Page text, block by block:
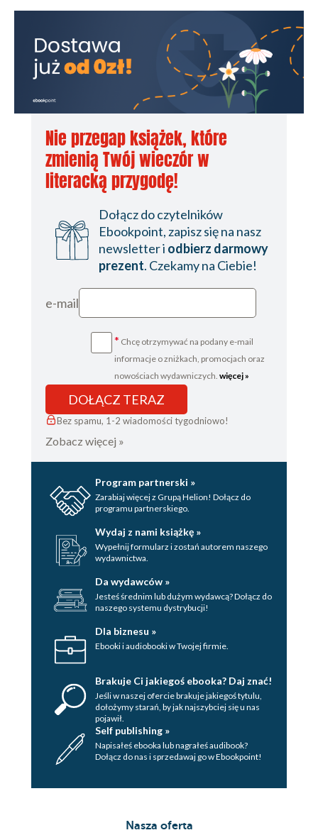
Nie przegap książek, które
zmienią Twój wieczór w
literacką przygodę!
Dołącz do czytelników
Ebookpoint, zapisz się na nasz
newsletter i odbierz darmowy
prezent. Czekamy na Ciebie!
e-mail
* Chcę otrzymywać na podany e-mail
informacje o zniżkach, promocjach oraz
nowościach wydawniczych. więcej »
DOŁĄCZ TERAZ
Bez spamu, 1-2 wiadomości tygodniowo!
Zobacz więcej »
Program partnerski »
Zarabiaj więcej z Grupą Helion! Dołącz do
programu partnerskiego.
Wydaj z nami książkę »
Wypełnij formularz i zostań autorem naszego
wydawnictwa.
Da wydawców »
Jesteś średnim lub dużym wydawcą? Dołącz do
naszego systemu dystrybucji!
Dla biznesu »
Ebooki i audiobooki w Twojej firmie.
Brakuje Ci jakiegoś ebooka? Daj znać!
Jeśli w naszej ofercie brakuje jakiegoś tytulu,
dołożymy starań, by jak najszybciej się u nas
pojawił.
Self publishing »
Napisałeś ebooka lub nagrałeś audibook?
Dołącz do nas i sprzedawaj go w Ebookpoint!
Nasza oferta